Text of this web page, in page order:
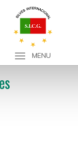
MENU